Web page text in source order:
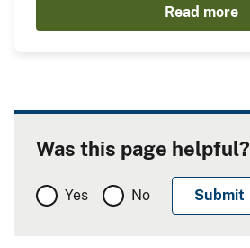
Read more
Was this page helpful?
Yes No